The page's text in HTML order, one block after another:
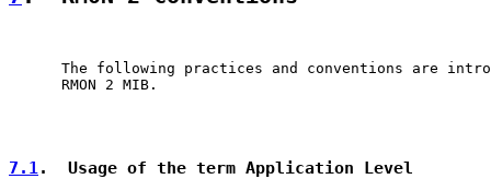
The following practices and conventions are
      RMON 2 MIB.
7.1.  Usage of the term Application Level